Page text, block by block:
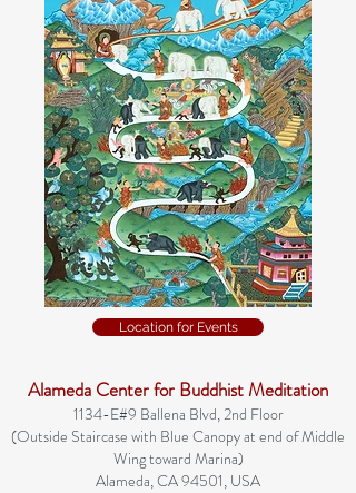
Location for Events
Alameda Center for Buddhist Meditation
1134-E#9 Ballena Blvd, 2nd Floor
(Outside Staircase with Blue Canopy at end of Middle
Wing toward Marina)
Alameda, CA 94501, USA